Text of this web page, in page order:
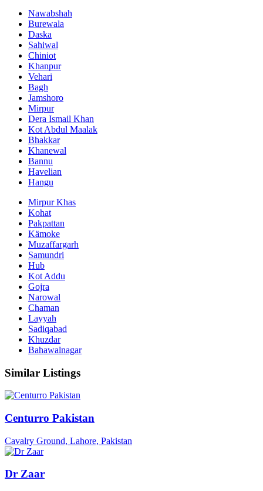
Nawabshah
Burewala
Daska
Sahiwal
Chiniot
Khanpur
Vehari
Bagh
Jamshoro
Mirpur
Dera Ismail Khan
Kot Abdul Maalak
Bhakkar
Khanewal
Bannu
Havelian
Hangu
Mirpur Khas
Kohat
Pakpattan
Kämoke
Muzaffargarh
Samundri
Hub
Kot Addu
Gojra
Narowal
Chaman
Layyah
Sadiqabad
Khuzdar
Bahawalnagar
Similar Listings
Centurro Pakistan
Cavalry Ground, Lahore, Pakistan
Dr Zaar